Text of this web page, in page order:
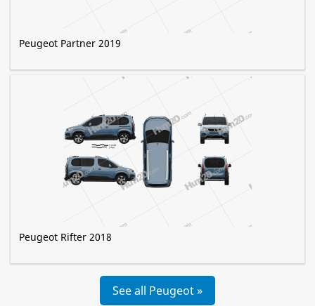
Peugeot Partner 2019
Peugeot Rifter 2018
See all Peugeot »